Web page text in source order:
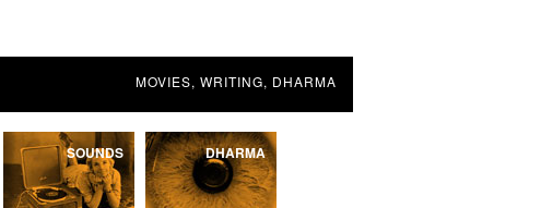
MOVIES, WRITING, DHARMA
SOUNDS DHARMA